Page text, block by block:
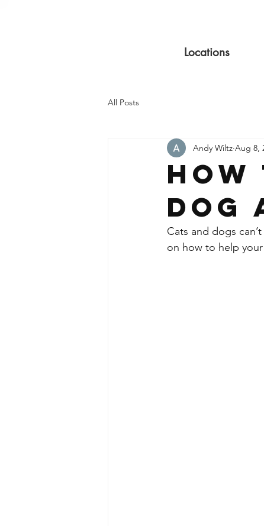
Locations
All Posts
Dog
Andy Wiltz Aug 8,
Cats and dogs
on how to help